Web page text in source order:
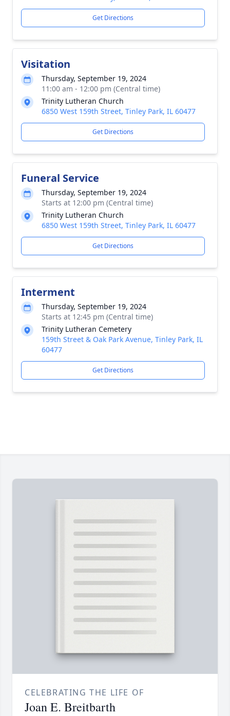
Get Directions
Visitation
Thursday, September 19, 2024
11:00 am - 12:00 pm (Central time)
Trinity Lutheran Church
6850 West 159th Street, Tinley Park, IL 60477
Get Directions
Funeral Service
Thursday, September 19, 2024
Starts at 12:00 pm (Central time)
Trinity Lutheran Church
6850 West 159th Street, Tinley Park, IL 60477
Get Directions
Interment
Thursday, September 19, 2024
Starts at 12:45 pm (Central time)
Trinity Lutheran Cemetery
159th Street & Oak Park Avenue, Tinley Park, IL
60477
Get Directions
CELEBRATING THE LIFE OF
Joan E. Breitbarth